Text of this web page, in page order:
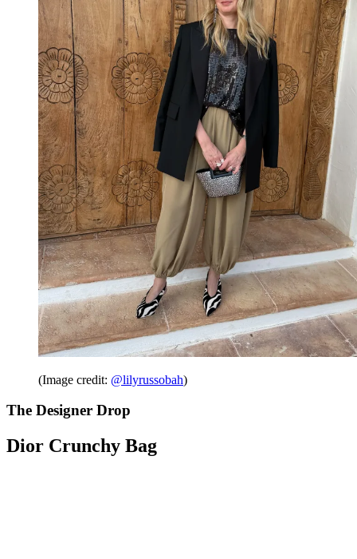
(Image credit: @lilyrussobah)
The Designer Drop
Dior Crunchy Bag